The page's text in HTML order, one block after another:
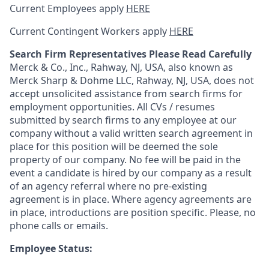
Current Employees apply HERE
Current Contingent Workers apply HERE
Search Firm Representatives Please Read Carefully
Merck & Co., Inc., Rahway, NJ, USA, also known as
Merck Sharp & Dohme LLC, Rahway, NJ, USA, does not
accept unsolicited assistance from search firms for
employment opportunities. All CVs / resumes
submitted by search firms to any employee at our
company without a valid written search agreement in
place for this position will be deemed the sole
property of our company. No fee will be paid in the
event a candidate is hired by our company as a result
of an agency referral where no pre-existing
agreement is in place. Where agency agreements are
in place, introductions are position specific. Please, no
phone calls or emails.
Employee Status: